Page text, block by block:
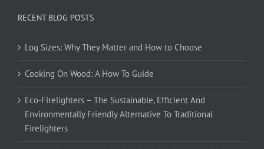
RECENT BLOG POSTS
Log Sizes: Why They Matter and How to Choose
Cooking On Wood: A How To Guide
Eco-Firelighters – The Sustainable, Efficient And
Environmentally Friendly Alternative To Traditional
Firelighters